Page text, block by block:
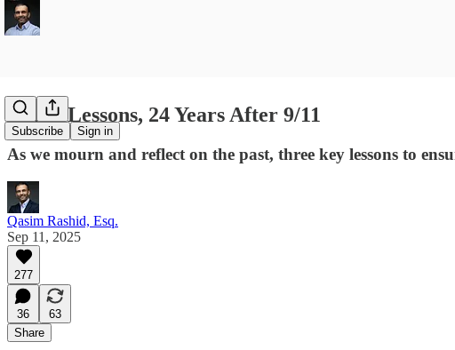
Subscribe Sign in
Three Lessons, 24 Years After 9/11
As we mourn and reflect on the past, three key lessons to
Qasim Rashid, Esq.
Sep 11, 2025
277
36
63
Share